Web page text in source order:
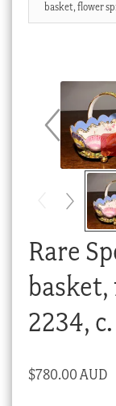
News & Events
Cart
Checkout
Stock Lists
basket, flower
Rare
2234,
$780.00 AUD